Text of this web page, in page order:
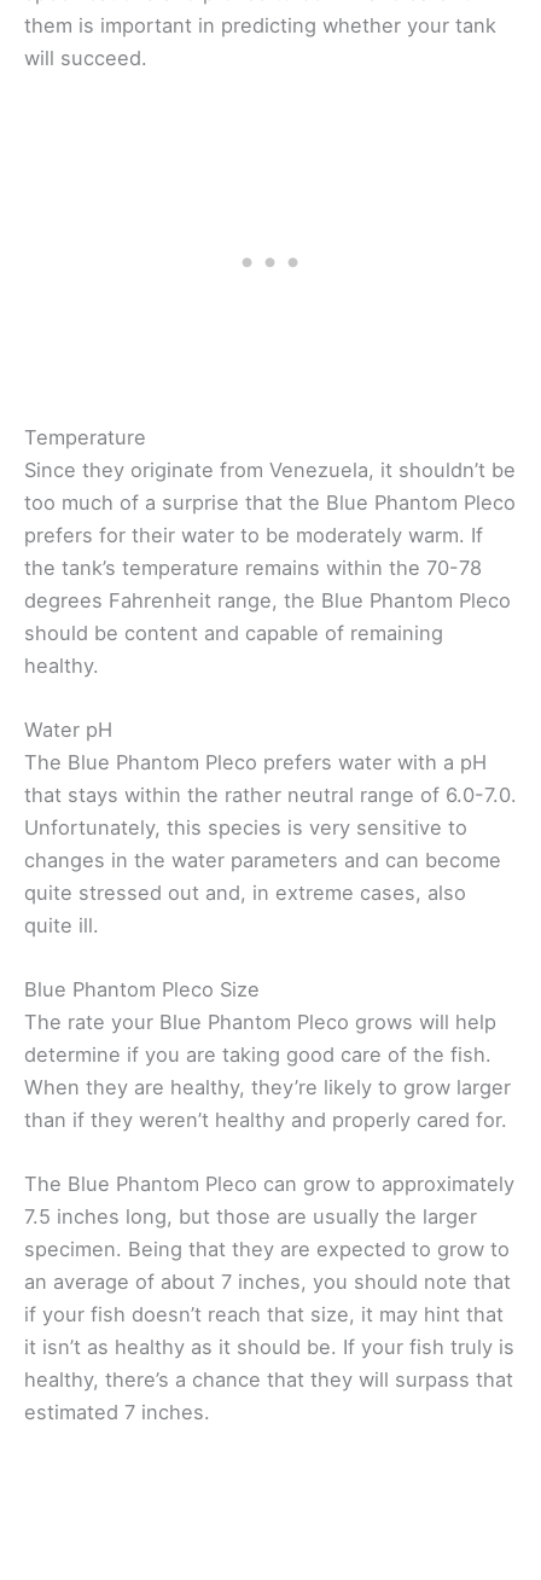
them is important in predicting whether your tank
will succeed.
Temperature
Since they originate from Venezuela, it shouldn’t be
too much of a surprise that the Blue Phantom Pleco
prefers for their water to be moderately warm. If
the tank’s temperature remains within the 70-78
degrees Fahrenheit range, the Blue Phantom Pleco
should be content and capable of remaining
healthy.
Water pH
The Blue Phantom Pleco prefers water with a pH
that stays within the rather neutral range of 6.0-7.0.
Unfortunately, this species is very sensitive to
changes in the water parameters and can become
quite stressed out and, in extreme cases, also
quite ill.
Blue Phantom Pleco Size
The rate your Blue Phantom Pleco grows will help
determine if you are taking good care of the fish.
When they are healthy, they’re likely to grow larger
than if they weren’t healthy and properly cared for.
The Blue Phantom Pleco can grow to approximately
7.5 inches long, but those are usually the larger
specimen. Being that they are expected to grow to
an average of about 7 inches, you should note that
if your fish doesn’t reach that size, it may hint that
it isn’t as healthy as it should be. If your fish truly is
healthy, there’s a chance that they will surpass that
estimated 7 inches.